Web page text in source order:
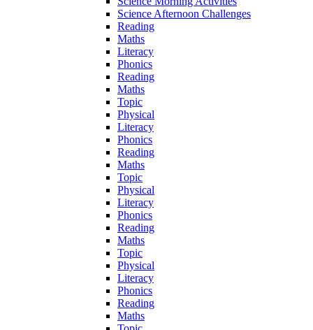
Science Afternoon Challenges
Reading
Maths
Literacy
Phonics
Reading
Maths
Topic
Physical
Literacy
Phonics
Reading
Maths
Topic
Physical
Literacy
Phonics
Reading
Maths
Topic
Physical
Literacy
Phonics
Reading
Maths